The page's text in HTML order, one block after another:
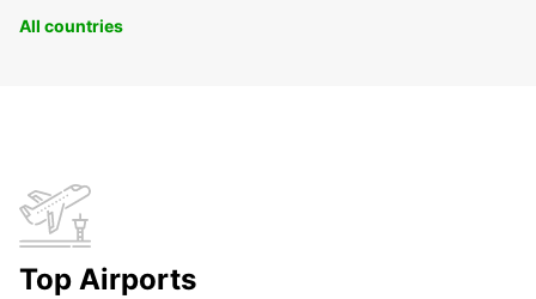
All countries
Top Airports